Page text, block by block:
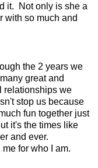
it. Not only is she a
with so much and
the 2 years we
great and
relationships we
stop us because
fun together just
it's the times like
and ever.
for who I am.